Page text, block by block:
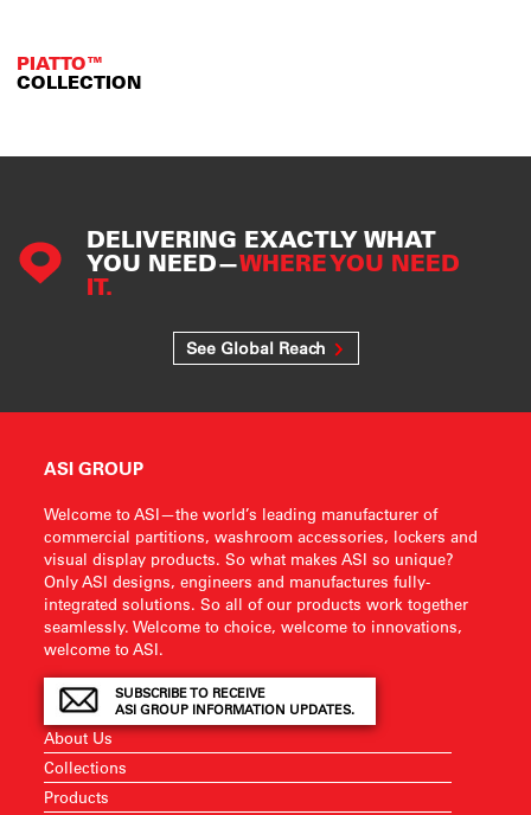
PIATTO™
COLLECTION
DELIVERING EXACTLY WHAT
YOU NEED—WHERE YOU NEED
IT.
See Global Reach
ASI GROUP
Welcome to ASI—the world’s leading manufacturer of
commercial partitions, washroom accessories, lockers and
visual display products. So what makes ASI so unique?
Only ASI designs, engineers and manufactures fully-
integrated solutions. So all of our products work together
seamlessly. Welcome to choice, welcome to innovations,
welcome to ASI.
SUBSCRIBE TO RECEIVE
ASI GROUP INFORMATION UPDATES.
About Us
Collections
Products